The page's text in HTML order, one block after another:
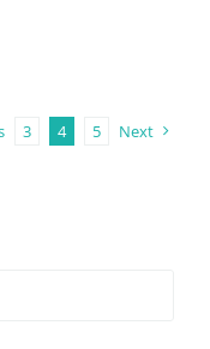
3 4 5 Next